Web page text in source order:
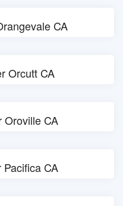
CA
Orcutt CA
Oroville CA
CA